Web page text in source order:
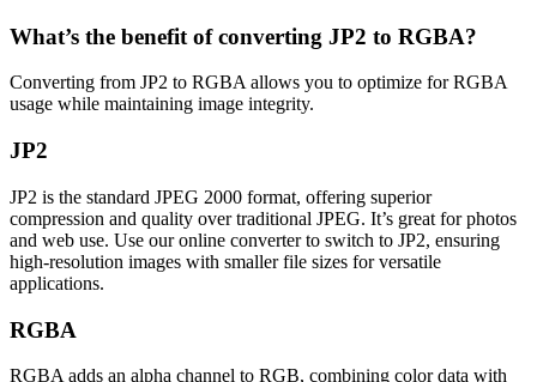
What’s the benefit of converting JP2 to RGBA?
Converting from JP2 to RGBA allows you to optimize for RGBA
usage while maintaining image integrity.
JP2
JP2 is the standard JPEG 2000 format, offering superior
compression and quality over traditional JPEG. It’s great for photos
and web use. Use our online converter to switch to JP2, ensuring
high-resolution images with smaller file sizes for versatile
applications.
RGBA
RGBA adds an alpha channel to RGB, combining color data with